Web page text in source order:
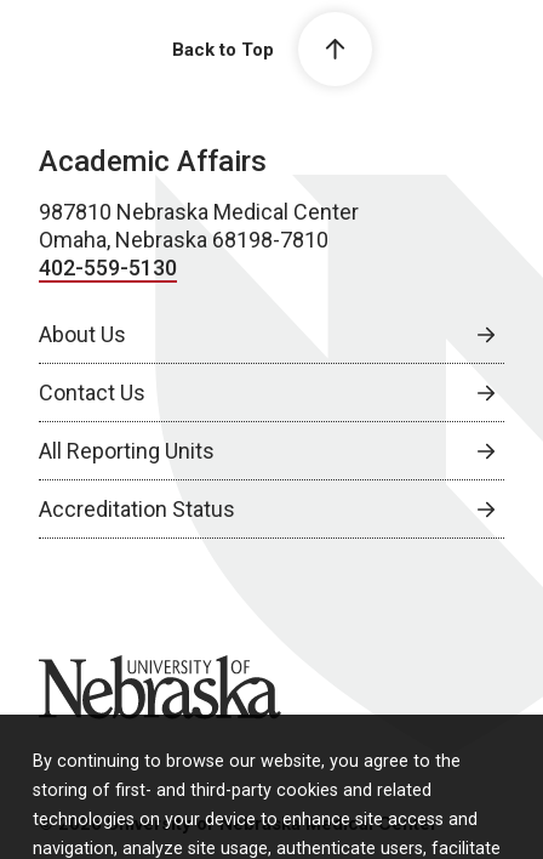
By continuing to browse our website, you agree to the
storing of first- and third-party cookies and related
technologies on your device to enhance site access and
navigation, analyze site usage, authenticate users, facilitate
Back to Top
Academic Affairs
987810 Nebraska Medical Center
Omaha, Nebraska 68198-7810
402-559-5130
About Us
Contact Us
All Reporting Units
Accreditation Status
University of Nebraska
© 2026 University of Nebraska Medical Center